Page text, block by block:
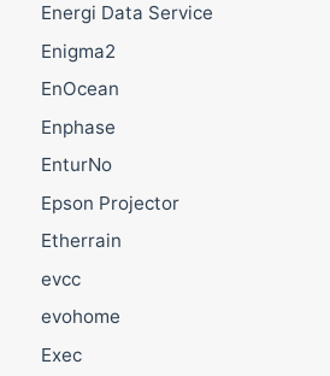
Energi Data Service
Enigma2
EnOcean
Enphase
EnturNo
Epson Projector
Etherrain
evcc
evohome
Exec